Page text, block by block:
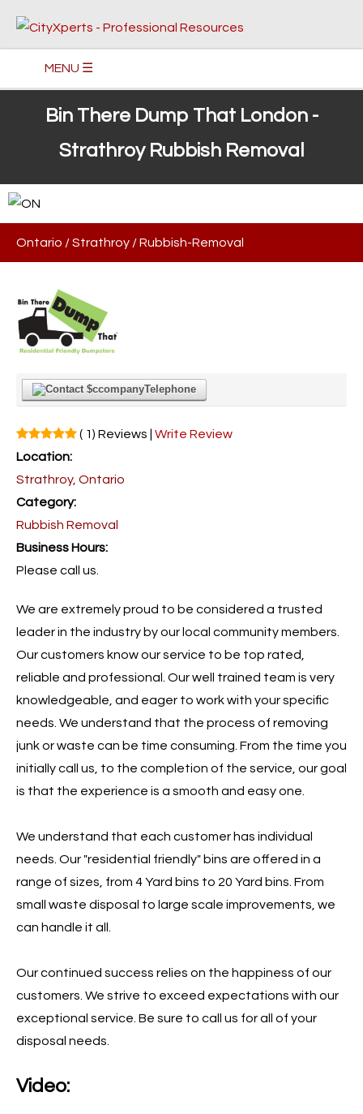
MENU ☰
Bin There Dump That London -
Strathroy Rubbish Removal
Ontario /Strathroy /Rubbish-Removal
Telephone
( 1) Reviews | Write Review
Location:
Strathroy, Ontario
Category:
Rubbish Removal
Business Hours:
Please call us.
We are extremely proud to be considered a trusted
leader in the industry by our local community members.
Our customers know our service to be top rated,
reliable and professional. Our well trained team is very
knowledgeable, and eager to work with your specific
needs. We understand that the process of removing
junk or waste can be time consuming. From the time you
initially call us, to the completion of the service, our goal
is that the experience is a smooth and easy one.
We understand that each customer has individual
needs. Our "residential friendly" bins are offered in a
range of sizes, from 4 Yard bins to 20 Yard bins. From
small waste disposal to large scale improvements, we
can handle it all.
Our continued success relies on the happiness of our
customers. We strive to exceed expectations with our
exceptional service. Be sure to call us for all of your
disposal needs.
Video: